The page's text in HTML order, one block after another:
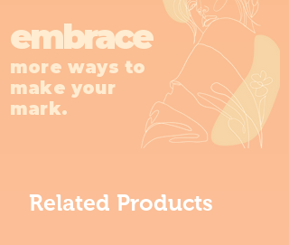
more ways to
make your
mark.
embrace
Related Products